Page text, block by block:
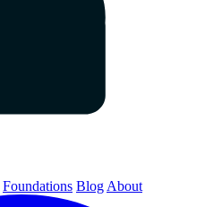
Foundations Blog About